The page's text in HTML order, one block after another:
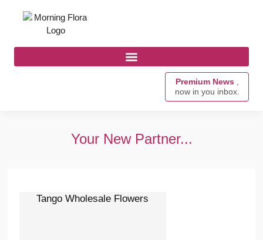
Premium News ,
now in you inbox.
Your New Partner...
Tango Wholesale Flowers